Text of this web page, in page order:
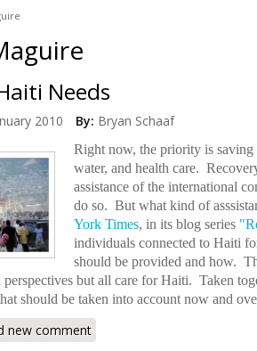
Needs
2010 By: Bryan Schaaf
Right now, the priority is saving
water, and health care.
assistance of the international
do so. But what kind of
York Times, in its blog series
individuals connected to Haiti
should be provided and how.
perspectives but all care for Haiti. Taken
should be taken into account now and
The Help Haiti Needs
new comment